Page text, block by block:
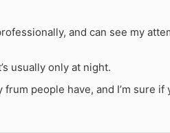
and can see my
usually only at night.
people have, and I’m sure